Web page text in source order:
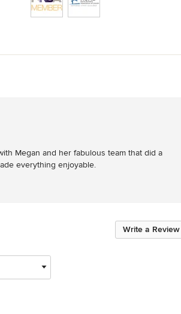
Megan and her fabulous team that did a
everything enjoyable.
Write a Review